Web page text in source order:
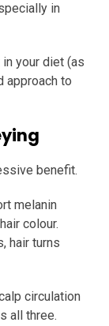
in
your diet (as
approach to
benefit.
melanin
colour.
hair turns
circulation
all three.